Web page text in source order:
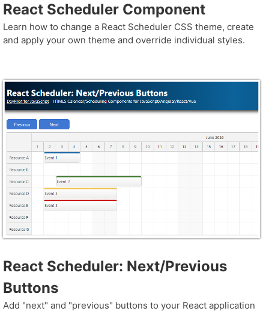
React Scheduler Component
Learn how to change a React Scheduler CSS theme, create
and apply your own theme and override individual styles.
React Scheduler: Next/Previous
Buttons
Add "next" and "previous" buttons to your React application